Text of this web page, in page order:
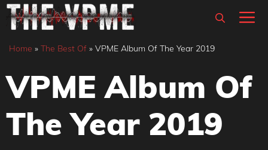
Skip
content
Home » The Best Of » VPME Album Of The Year 2019
VPME Album Of
The Year 2019